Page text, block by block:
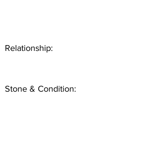
Relationship:
Stone & Condition: